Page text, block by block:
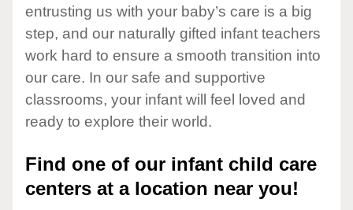
entrusting us with your baby’s care is a big
step, and our naturally gifted infant teachers
work hard to ensure a smooth transition into
our care. In our safe and supportive
classrooms, your infant will feel loved and
ready to explore their world.
Find one of our infant child care
centers at a location near you!